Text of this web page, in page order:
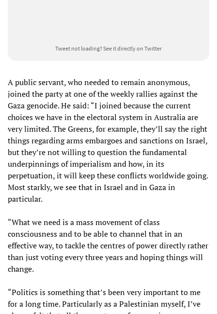
Tweet not loading?See it directly on Twitter
A public servant, who needed to remain anonymous,
joined the party at one of the weekly rallies against the
Gaza genocide. He said: “I joined because the current
choices we have in the electoral system in Australia are
very limited. The Greens, for example, they’ll say the right
things regarding arms embargoes and sanctions on Israel,
but they’re not willing to question the fundamental
underpinnings of imperialism and how, in its
perpetuation, it will keep these conflicts worldwide going.
Most starkly, we see that in Israel and in Gaza in
particular.
“What we need is a mass movement of class
consciousness and to be able to channel that in an
effective way, to tackle the centres of power directly rather
than just voting every three years and hoping things will
change.
“Politics is something that’s been very important to me
for a long time. Particularly as a Palestinian myself, I’ve